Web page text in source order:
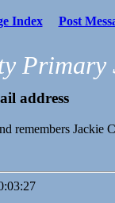
Index Post
Primary
address
remembers Jackie